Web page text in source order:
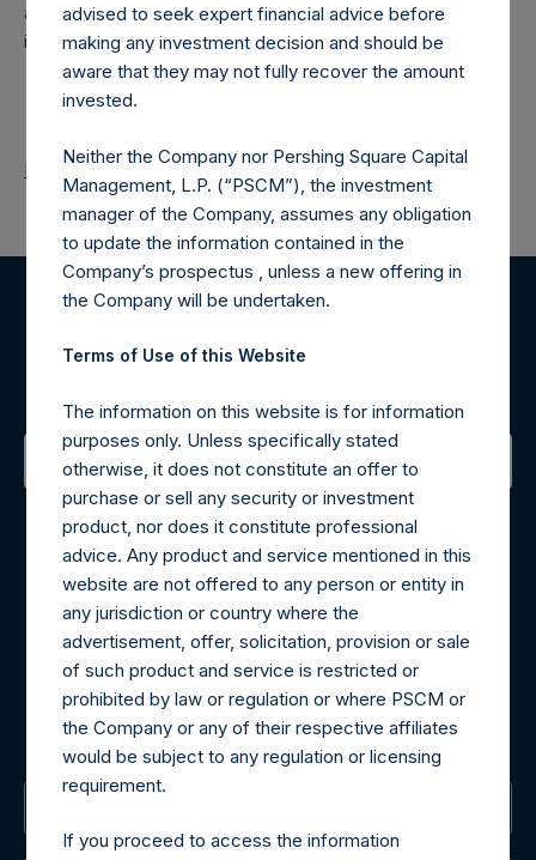
a closed-ended fund that makes concentrated
investments principally in North American companies.
Return to Releases
Contact Details
Materials that are provided upon request as noted herein
may be obtained by contacting Camarco.
Tel no: +44 (0)20 3757 4980
For Media inquiries, please send an email request to:
MediaInquiries@pershingsquareholdings.com
For Investor Relations inquiries, please send an email
request to:IRInquiries@pershingsquareholdings.com
advised to seek expert financial advice before
making any investment decision and should be
aware that they may not fully recover the amount
invested.
Neither the Company nor Pershing Square Capital
Management, L.P. (“PSCM”), the investment
manager of the Company, assumes any obligation
to update the information contained in the
Company’s prospectus , unless a new offering in
the Company will be undertaken.
Terms of Use of this Website
The information on this website is for information
purposes only. Unless specifically stated
otherwise, it does not constitute an offer to
purchase or sell any security or investment
product, nor does it constitute professional
advice. Any product and service mentioned in this
website are not offered to any person or entity in
any jurisdiction or country where the
advertisement, offer, solicitation, provision or sale
of such product and service is restricted or
prohibited by law or regulation or where PSCM or
the Company or any of their respective affiliates
would be subject to any regulation or licensing
requirement.
If you proceed to access the information